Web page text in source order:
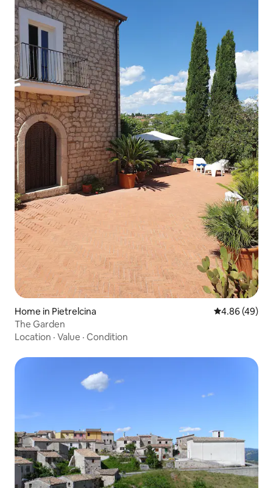
Home in Pietrelcina 4.86 out of 5
4.86 (49)
The Garden
Location · Value · Condition